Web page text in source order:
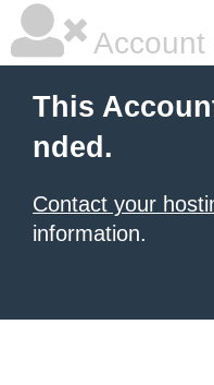
Account
This
nded.
Contact your
information.